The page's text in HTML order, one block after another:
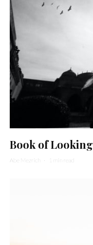
Book of Looking
Abe Mezrich · 1 min read